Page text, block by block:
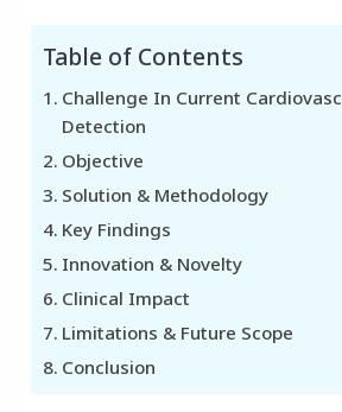
Table of Contents
Challenge In Current
Detection
Objective
Solution & Methodology
Key Findings
Innovation & Novelty
Clinical Impact
Limitations & Future Scope
Conclusion